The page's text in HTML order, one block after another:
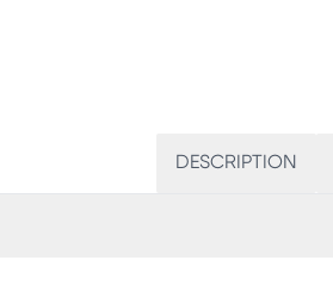
DESCRIPTION